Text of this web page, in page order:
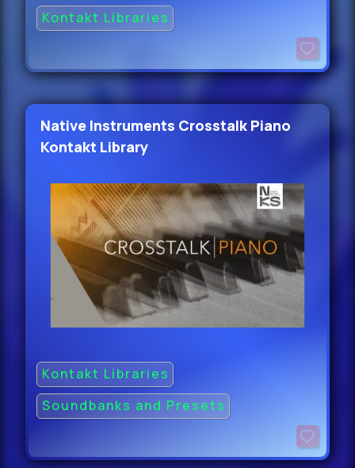
Kontakt Libraries
Native Instruments Crosstalk Piano
Kontakt Library
Kontakt Libraries
Soundbanks and Presets